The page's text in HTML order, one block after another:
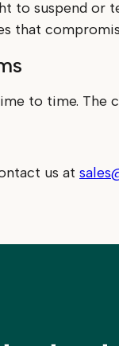
to suspend
that
to time. The
us at